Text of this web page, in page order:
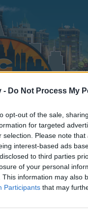
- Do Not Process My
opt-out of the sale,
for targeted
selection. Please note
interest-based ads
to third parties
of your personal
This information may also
Participants that may